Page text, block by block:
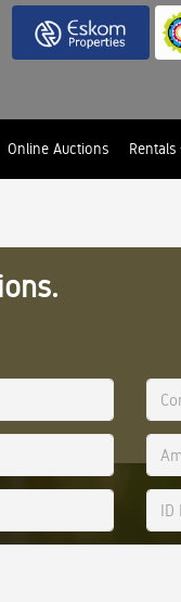
Online Auctions Rentals